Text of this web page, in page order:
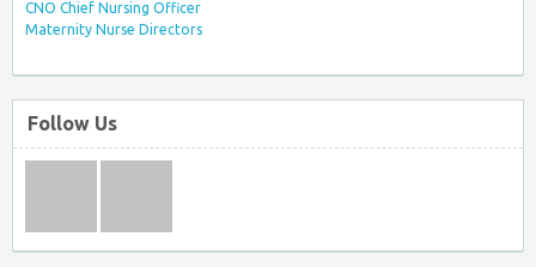
CNO Chief Nursing Officer
Maternity Nurse Directors
Follow Us